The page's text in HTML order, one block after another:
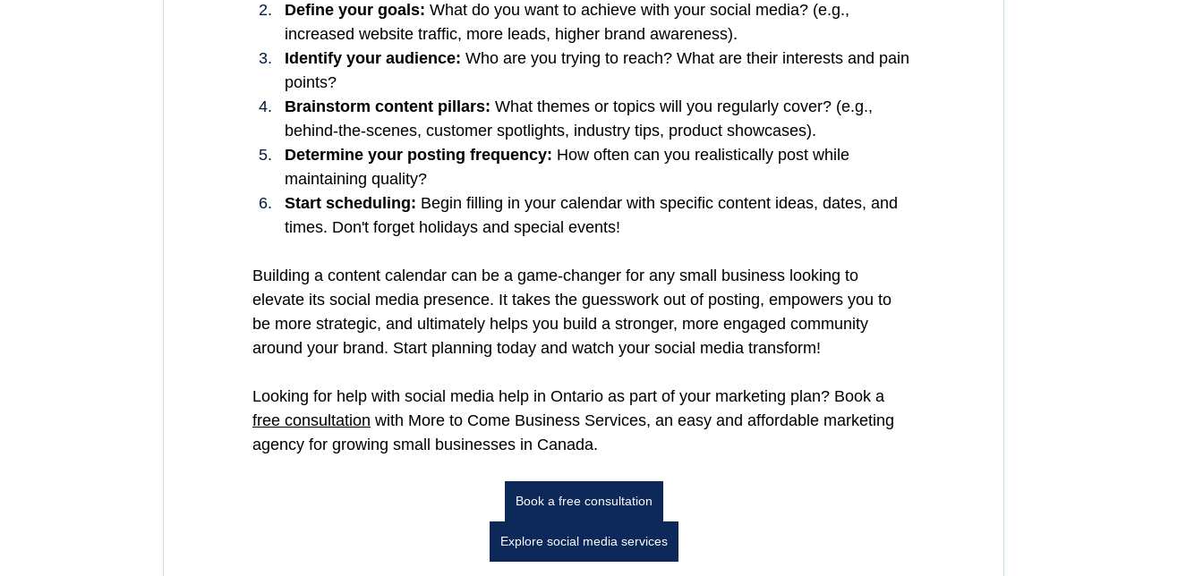
Define your goals: What do you want to achieve with your social media? (e.g.,
increased website traffic, more leads, higher brand awareness).
Identify your audience: Who are you trying to reach? What are their interests and pain
points?
Brainstorm content pillars: What themes or topics will you regularly cover? (e.g.,
behind-the-scenes, customer spotlights, industry tips, product showcases).
Determine your posting frequency: How often can you realistically post while
maintaining quality?
Start scheduling: Begin filling in your calendar with specific content ideas, dates, and
times. Don't forget holidays and special events!
Building a content calendar can be a game-changer for any small business looking to
elevate its social media presence. It takes the guesswork out of posting, empowers you to
be more strategic, and ultimately helps you build a stronger, more engaged community
around your brand. Start planning today and watch your social media transform!
Looking for help with social media help in Ontario as part of your marketing plan? Book a
free consultation with More to Come Business Services, an easy and affordable marketing
agency for growing small businesses in Canada.
Book a free consultation
Explore social media services